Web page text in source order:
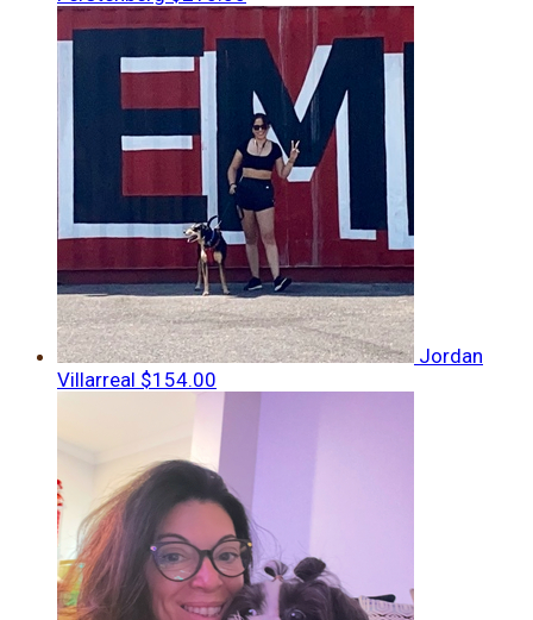
Jordan
Villarreal $154.00